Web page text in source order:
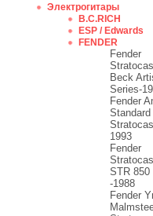
Электрогитары
B.C.RICH
ESP / Edwards
FENDER
Fender
Beck
Series-
Fender
Standard
1993
Fender
STR 850
-1988
Fender